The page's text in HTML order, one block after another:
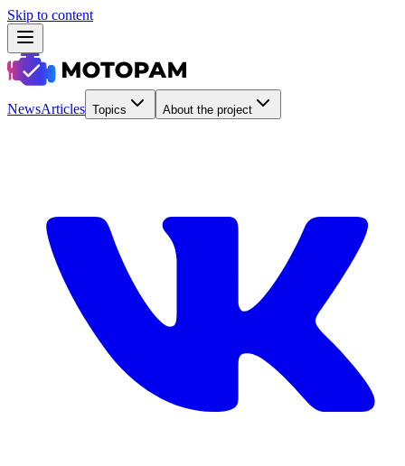
Skip to content
NewsArticles Topics About the project